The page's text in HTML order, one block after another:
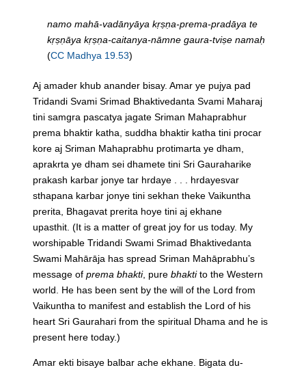
namo mahā-vadānyāya kṛṣṇa-prema-pradāya te
kṛṣṇāya kṛṣṇa-caitanya-nāmne gaura-tviṣe namaḥ
(CC Madhya 19.53)
Aj amader khub anander bisay. Amar ye pujya pad
Tridandi Svami Srimad Bhaktivedanta Svami Maharaj
tini samgra pascatya jagate Sriman Mahaprabhur
prema bhaktir katha, suddha bhaktir katha tini procar
kore aj Sriman Mahaprabhu protimarta ye dham,
aprakrta ye dham sei dhamete tini Sri Gauraharike
prakash karbar jonye tar hrdaye . . . hrdayesvar
sthapana karbar jonye tini sekhan theke Vaikuntha
prerita, Bhagavat prerita hoye tini aj ekhane
upasthit. (It is a matter of great joy for us today. My
worshipable Tridandi Swami Srimad Bhaktivedanta
Swami Mahārāja has spread Sriman Mahāprabhu’s
message ofprema bhakti, purebhaktito the Western
world. He has been sent by the will of the Lord from
Vaikuntha to manifest and establish the Lord of his
heart Sri Gaurahari from the spiritual Dhama and he is
present here today.)
Amar ekti bisaye balbar ache ekhane. Bigata du-